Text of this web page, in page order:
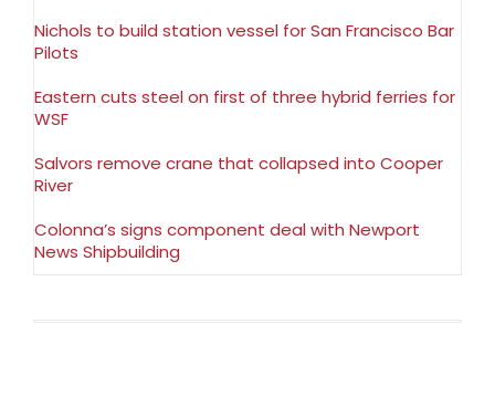
Nichols to build station vessel for San Francisco Bar
Pilots
Eastern cuts steel on first of three hybrid ferries for
WSF
Salvors remove crane that collapsed into Cooper
River
Colonna’s signs component deal with Newport
News Shipbuilding